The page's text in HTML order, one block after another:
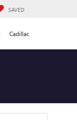
SAVED
Cadillac